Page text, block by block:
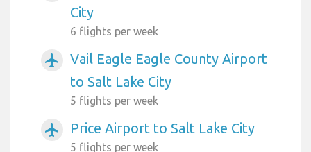
City
6 flights per week
airplanemode_active
Vail Eagle Eagle County Airport
to Salt Lake City
5 flights per week
airplanemode_active Price Airport to Salt Lake City
5 flights per week